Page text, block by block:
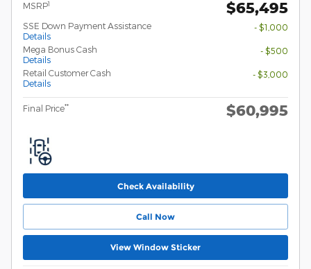
MSRP1 $65,495
SSE Down Payment Assistance
Details
- $1,000
Mega Bonus Cash
Details
- $500
Retail Customer Cash
Details
- $3,000
Final Price** $60,995
Check Availability
Call Now
View Window Sticker